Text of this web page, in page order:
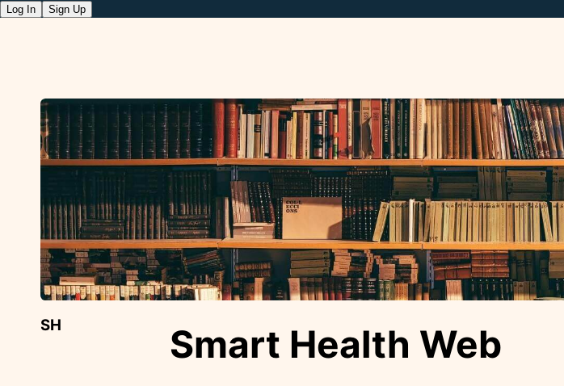
Log In Sign Up
SH Smart Health Web